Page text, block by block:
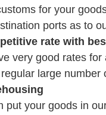
for your
ports as to
rate with
very good rates
large number
put your goods in